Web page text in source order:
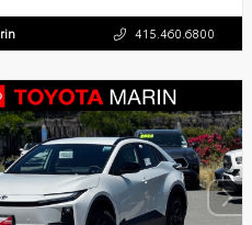
415.460.6800